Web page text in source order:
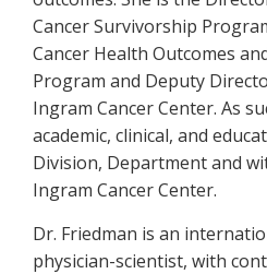
Cancer Survivorship
Cancer Health Outcomes
Program and Deputy
Ingram Cancer Center. As
academic, clinical, and
Division, Department and
Ingram Cancer Center.
Dr. Friedman is an
physician-scientist, with